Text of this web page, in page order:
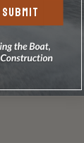
SUBMIT